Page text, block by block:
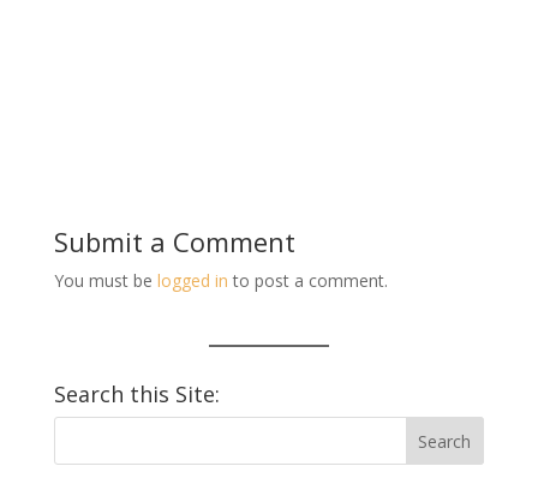
Submit a Comment
You must be logged in to post a comment.
Search this Site: